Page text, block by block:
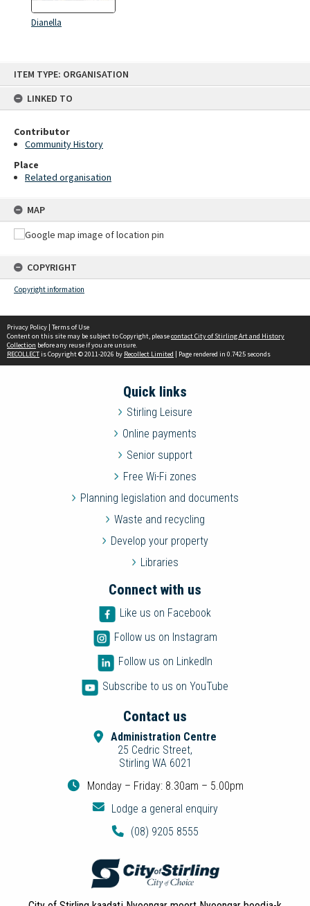
ITEM TYPE: ORGANISATION
LINKED TO
Contributor
Community History
Place
Related organisation
MAP
COPYRIGHT
Copyright information
Dianella
Privacy Policy | Terms of Use
Content on this site may be subject to Copyright, pleasecontact City of Stirling Art and History
Collection before any reuse if you are unsure.
RECOLLECTis Copyright © 2011-2026 by Recollect Limited | Page rendered in 0.7425 seconds
Quick links
Stirling Leisure
Online payments
Senior support
Free Wi-Fi zones
Planning legislation and documents
Waste and recycling
Develop your property
Libraries
Connect with us
Like us on Facebook
Follow us on Instagram
Follow us on LinkedIn
Subscribe to us on YouTube
Contact us
Administration Centre
25 Cedric Street,
Stirling WA 6021
Monday – Friday: 8.30am – 5.00pm
Lodge a general enquiry
(08) 9205 8555